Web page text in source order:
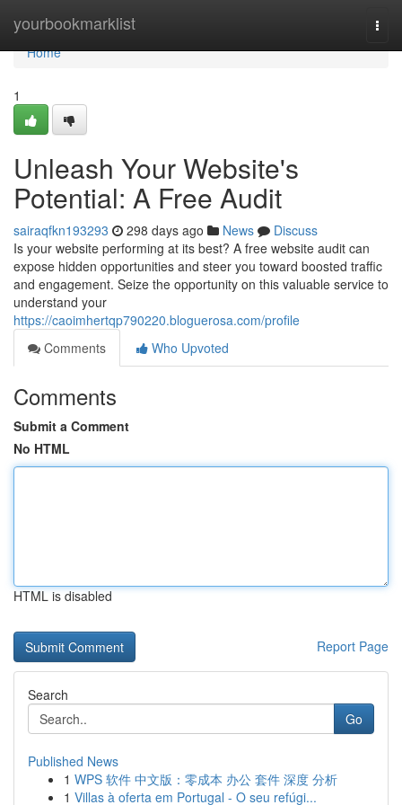
yourbookmarklist
Home
Home
1
Unleash Your Website's
Potential: A Free Audit
sairaqfkn193293 298 days ago News
Discuss
Is your website performing at its best? A free website audit can
expose hidden opportunities and steer you toward boosted traffic
and engagement. Seize the opportunity on this valuable service to
understand your
https://caoimhertqp790220.bloguerosa.com/profile
Comments
Who Upvoted
Comments
Submit a Comment
No HTML
HTML is disabled
Report Page
Search
Go
Published News
1 WPS 软件 中文版：零成本 办公 套件 深度 分析
1 Villas à oferta em Portugal - O seu refúgi...